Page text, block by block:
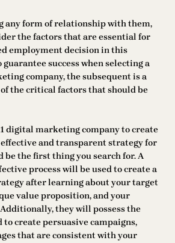
any form of relationship with them,
the factors that are essential for
employment decision in this
success when selecting a
company, the subsequent is a
the critical factors that should be
digital marketing company to create
and transparent strategy for
be the first thing you search for. A
process will be used to create a
after learning about your target
value proposition, and your
they will possess the
create persuasive campaigns,
that are consistent with your